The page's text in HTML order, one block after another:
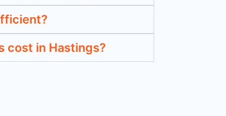
cost in Hastings?